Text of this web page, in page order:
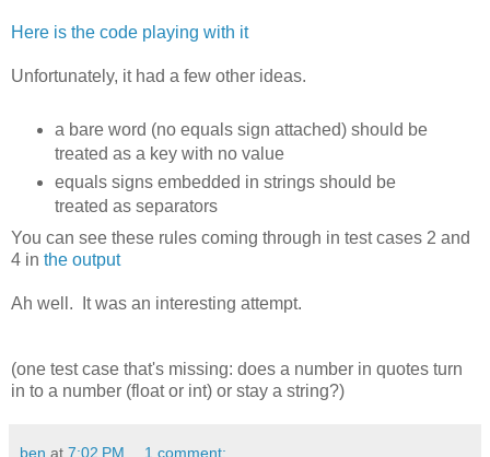
Here is the code playing with it
Unfortunately, it had a few other ideas.
a bare word (no equals sign attached) should be
treated as a key with no value
equals signs embedded in strings should be
treated as separators
You can see these rules coming through in test cases 2 and
4 in the output
Ah well. It was an interesting attempt.
(one test case that's missing: does a number in quotes turn
in to a number (float or int) or stay a string?)
ben at 7:02 PM 1 comment: